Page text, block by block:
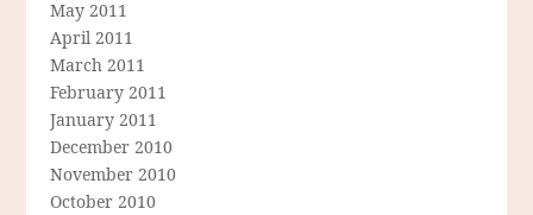
May 2011
April 2011
March 2011
February 2011
January 2011
December 2010
November 2010
October 2010